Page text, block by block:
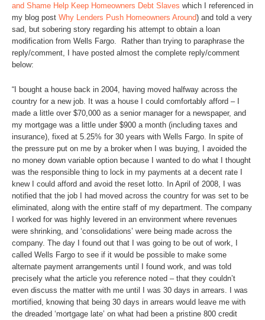
and Shame Help Keep Homeowners Debt Slaves which I referenced in
my blog post Why Lenders Push Homeowners Around) and told a very
sad, but sobering story regarding his attempt to obtain a loan
modification from Wells Fargo. Rather than trying to paraphrase the
reply/comment, I have posted almost the complete reply/comment
below:
“I bought a house back in 2004, having moved halfway across the
country for a new job. It was a house I could comfortably afford – I
made a little over $70,000 as a senior manager for a newspaper, and
my mortgage was a little under $900 a month (including taxes and
insurance), fixed at 5.25% for 30 years with Wells Fargo. In spite of
the pressure put on me by a broker when I was buying, I avoided the
no money down variable option because I wanted to do what I thought
was the responsible thing to lock in my payments at a decent rate I
knew I could afford and avoid the reset lotto. In April of 2008, I was
notified that the job I had moved across the country for was set to be
eliminated, along with the entire staff of my department. The company
I worked for was highly levered in an environment where revenues
were shrinking, and ‘consolidations’ were being made across the
company. The day I found out that I was going to be out of work, I
called Wells Fargo to see if it would be possible to make some
alternate payment arrangements until I found work, and was told
precisely what the article you reference noted – that they couldn’t
even discuss the matter with me until I was 30 days in arrears. I was
mortified, knowing that being 30 days in arrears would leave me with
the dreaded ‘mortgage late’ on what had been a pristine 800 credit